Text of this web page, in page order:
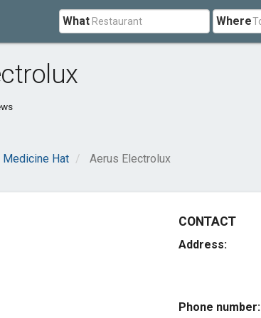
What Where
Medicine Hat Aerus Electrolux
CONTACT
Address:
Phone number: